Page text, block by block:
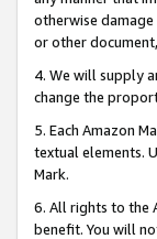
otherwise
or other
4. We will supply
change the
5. Each Amazon
textual elements.
Mark.
6. All rights to the
benefit. You will